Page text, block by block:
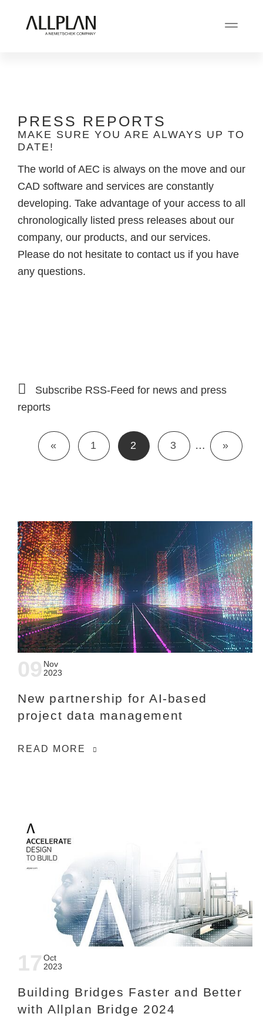
PRESS REPORTS
MAKE SURE YOU ARE ALWAYS UP TO
DATE!
The world of AEC is always on the move and our
CAD software and services are constantly
developing. Take advantage of your access to all
chronologically listed press releases about our
company, our products, and our services.
Please do not hesitate to contact us if you have
any questions.
Subscribe RSS-Feed for news and press
reports
« 1 2 3 … »
09 Nov
2023
New partnership for AI-based
project data management
READ MORE
17 Oct
2023
Building Bridges Faster and Better
with Allplan Bridge 2024